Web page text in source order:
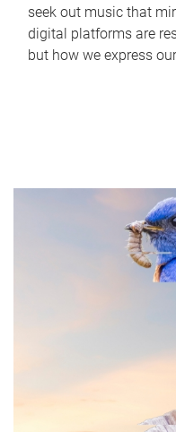
seek out music that
digital platforms are
but how we express